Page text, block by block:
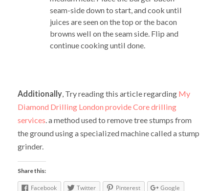
seam-side down to start, and cook until
juices are seen on the top or the bacon
browns well on the seam side. Flip and
continue cooking until done.
Additionally, Try reading this article regarding My
Diamond Drilling London provide Core drilling
services . a method used to remove tree stumps from
the ground using a specialized machine called a stump
grinder.
Share this:
Facebook Twitter Pinterest
Google